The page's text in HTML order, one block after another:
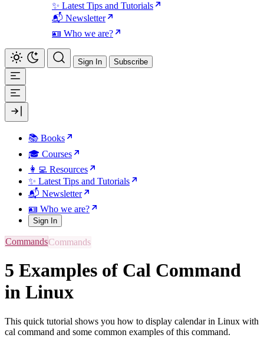
✨ Latest Tips and Tutorials
📬 Newsletter
🪪 Who we are?
Sign In Subscribe
📚 Books
🎓 Courses
👩‍💻 Resources
✨ Latest Tips and Tutorials
📬 Newsletter
🪪 Who we are?
Sign In
Commands
5 Examples of Cal Command
in Linux
This quick tutorial shows you how to display calendar in Linux with
cal command and some common examples of this command.